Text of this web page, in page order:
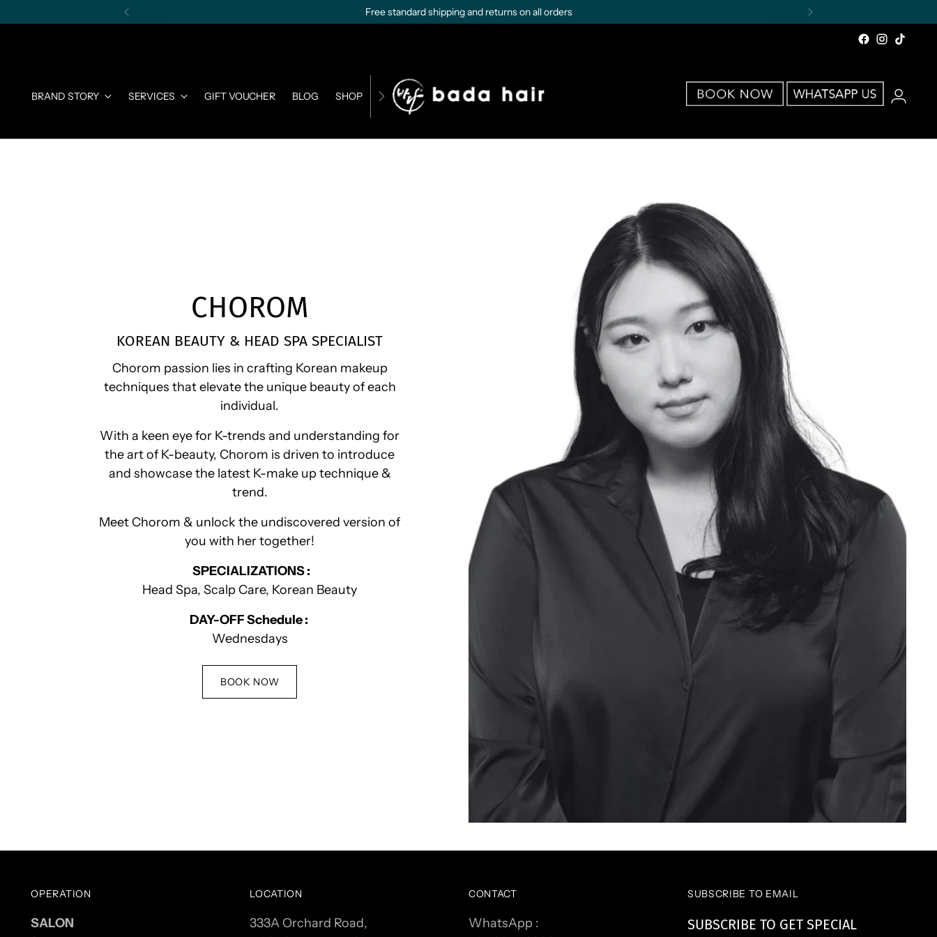
Free standard shipping and returns on all orders
BRAND STORY SERVICES GIFT VOUCHER BLOG SHOP CONTACT US BUSINESS OPPORTUNITIES
CHOROM
KOREAN BEAUTY & HEAD SPA SPECIALIST
Chorom passion lies in crafting Korean makeup
techniques that elevate the unique beauty of each
individual.
With a keen eye for K-trends and understanding for
the art of K-beauty, Chorom is driven to introduce
and showcase the latest K-make up technique &
trend.
Meet Chorom & unlock the undiscovered version of
you with her together!
SPECIALIZATIONS :
Head Spa, Scalp Care, Korean Beauty
DAY-OFF Schedule :
Wednesdays
BOOK NOW
OPERATION
SALON
LOCATION
333A Orchard Road,
CONTACT
WhatsApp :
SUBSCRIBE TO EMAIL
SUBSCRIBE TO GET SPECIAL